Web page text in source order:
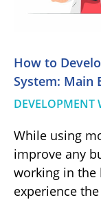
How to
System: Main
DEVELOPMENT
While using
improve any
working in the
experience